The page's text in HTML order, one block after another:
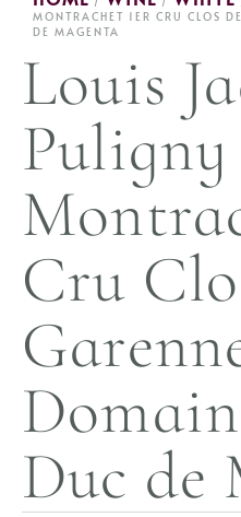
MONTRACHET 1ER CRU CLOS
DE MAGENTA
Louis
Puligny
Cru
Duc de